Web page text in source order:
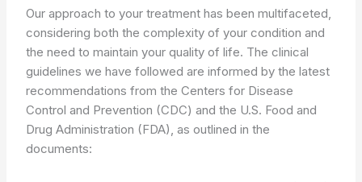
Our approach to your treatment has been multifaceted,
considering both the complexity of your condition and
the need to maintain your quality of life. The clinical
guidelines we have followed are informed by the latest
recommendations from the Centers for Disease
Control and Prevention (CDC) and the U.S. Food and
Drug Administration (FDA), as outlined in the
documents: